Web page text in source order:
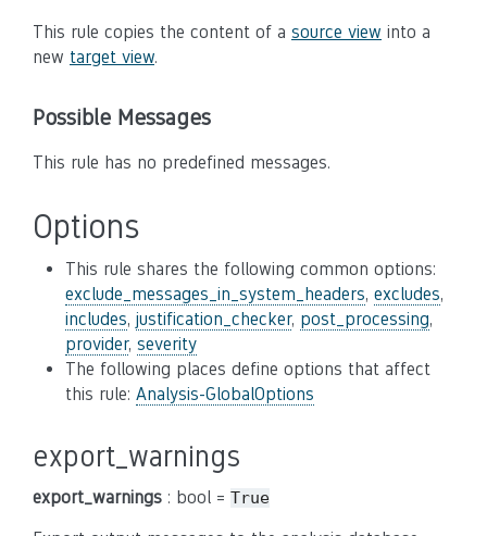
This rule copies the content of a source view into a
new target view.
Possible Messages
This rule has no predefined messages.
Options
This rule shares the following common options:
exclude_messages_in_system_headers, excludes,
includes, justification_checker, post_processing,
provider, severity
The following places define options that affect
this rule: Analysis-GlobalOptions
export_warnings
export_warnings : bool = True